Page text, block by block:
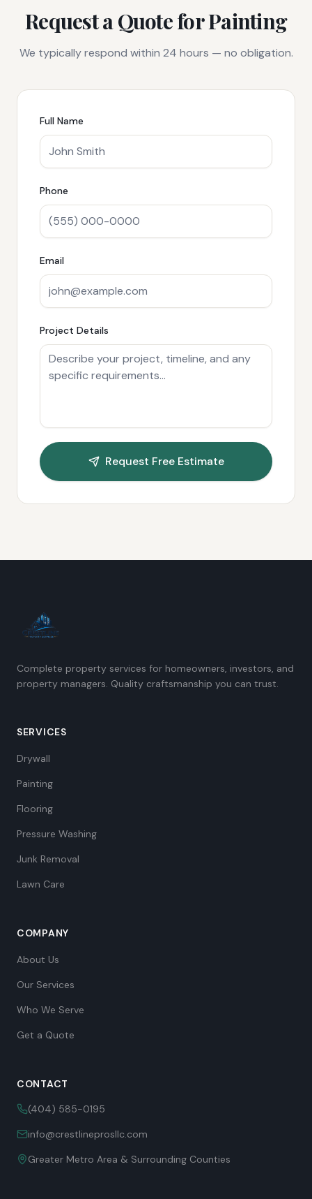
Request a Quote forPainting
We typically respond within 24 hours — no obligation.
Full Name
Phone
Email
Project Details
Request Free Estimate
Complete property services for homeowners, investors, and
property managers. Quality craftsmanship you can trust.
SERVICES
Drywall
Painting
Flooring
Pressure Washing
Junk Removal
Lawn Care
COMPANY
About Us
Our Services
Who We Serve
Get a Quote
CONTACT
(404) 585-0195
info@crestlineprosllc.com
Greater Metro Area & Surrounding Counties